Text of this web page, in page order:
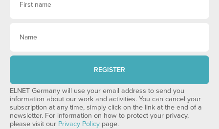
REGISTER
ELNET Germany will use your email address to send you
information about our work and activities. You can cancel your
subscription at any time, simply click on the link at the end of a
newsletter. For information on how to protect your privacy,
please visit our Privacy Policy page.